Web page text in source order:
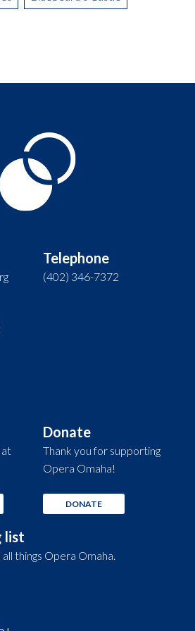
Telephone
(402) 346-7372
at
Donate
Thank you for supporting
Opera Omaha!
DONATE
list
things Opera Omaha.